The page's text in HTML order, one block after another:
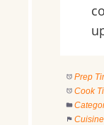
Prep
Cook